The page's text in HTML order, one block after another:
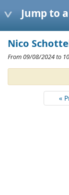
Jump to
Nico
From 09/08/2024 to
«